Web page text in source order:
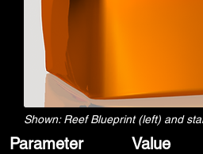
Shown: Reef Blueprint (left) and
Parameter Value